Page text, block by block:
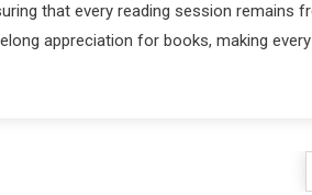
that every reading session remains
appreciation for books, making